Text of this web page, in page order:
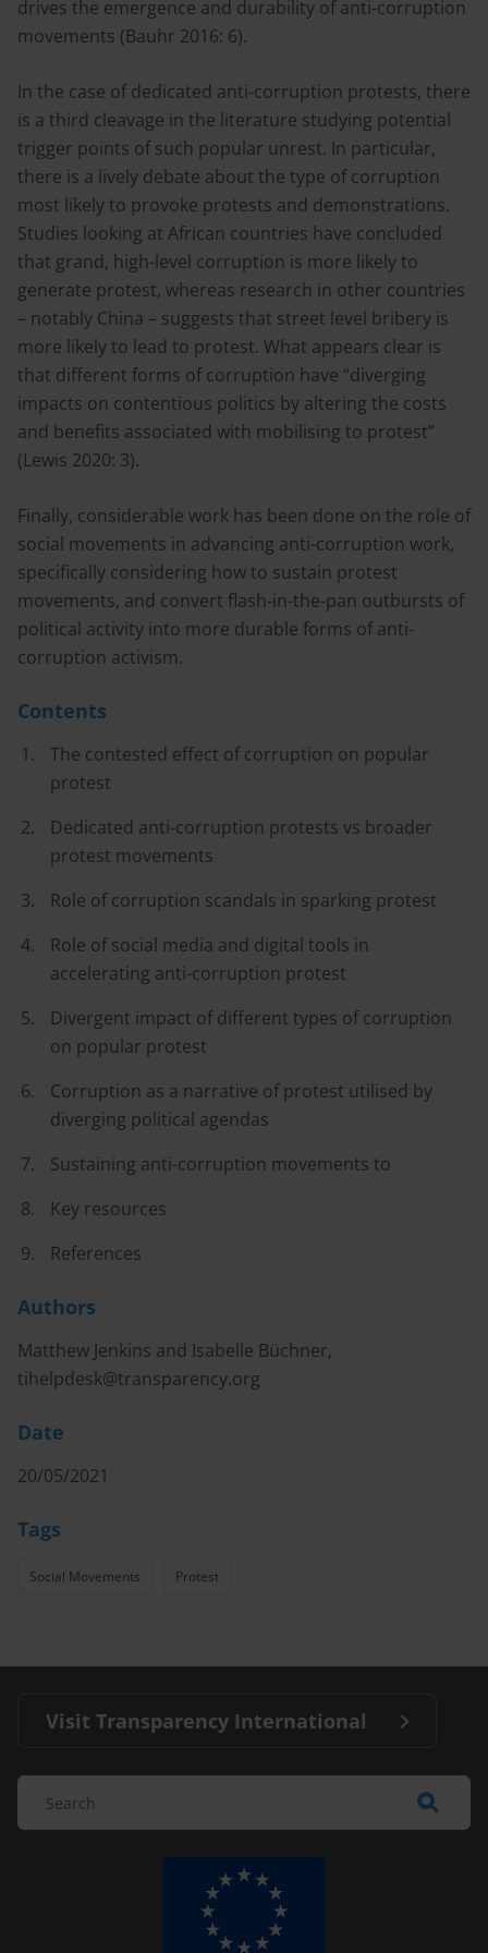
drives the emergence and durability of anti-corruption
movements (Bauhr 2016: 6).
In the case of dedicated anti-corruption protests, there
is a third cleavage in the literature studying potential
trigger points of such popular unrest. In particular,
there is a lively debate about the type of corruption
most likely to provoke protests and demonstrations.
Studies looking at African countries have concluded
that grand, high-level corruption is more likely to
generate protest, whereas research in other countries
– notably China – suggests that street level bribery is
more likely to lead to protest. What appears clear is
that different forms of corruption have “diverging
impacts on contentious politics by altering the costs
and benefits associated with mobilising to protest”
(Lewis 2020: 3).
Finally, considerable work has been done on the role of
social movements in advancing anti-corruption work,
specifically considering how to sustain protest
movements, and convert flash-in-the-pan outbursts of
political activity into more durable forms of anti-
corruption activism.
Contents
The contested effect of corruption on popular
protest
Dedicated anti-corruption protests vs broader
protest movements
Role of corruption scandals in sparking protest
Role of social media and digital tools in
accelerating anti-corruption protest
Divergent impact of different types of corruption
on popular protest
Corruption as a narrative of protest utilised by
diverging political agendas
Sustaining anti-corruption movements to
Key resources
References
Authors
Matthew Jenkins and Isabelle Büchner,
tihelpdesk@transparency.org
Date
20/05/2021
Tags
Social Movements Protest
Visit Transparency International